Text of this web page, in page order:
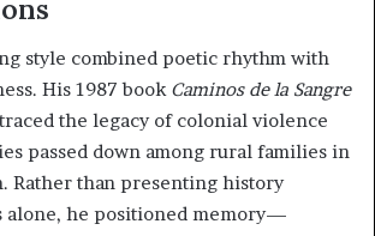
style combined poetic rhythm with
His 1987 book Caminos de la Sangre
the legacy of colonial violence
passed down among rural families in
Rather than presenting history
alone, he positioned memory—